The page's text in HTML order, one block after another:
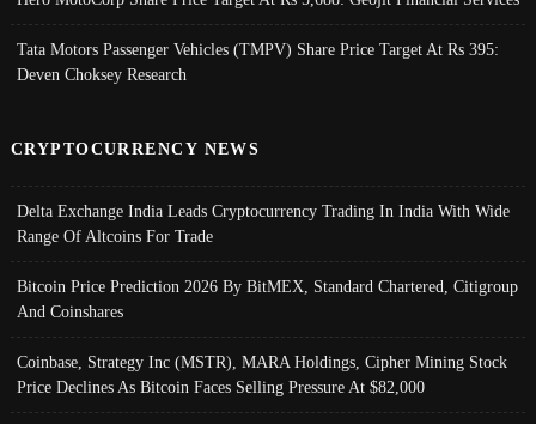
Tata Motors Passenger Vehicles (TMPV) Share Price Target At Rs 395:
Deven Choksey Research
CRYPTOCURRENCY NEWS
Delta Exchange India Leads Cryptocurrency Trading In India With Wide
Range Of Altcoins For Trade
Bitcoin Price Prediction 2026 By BitMEX, Standard Chartered, Citigroup
And Coinshares
Coinbase, Strategy Inc (MSTR), MARA Holdings, Cipher Mining Stock
Price Declines As Bitcoin Faces Selling Pressure At $82,000